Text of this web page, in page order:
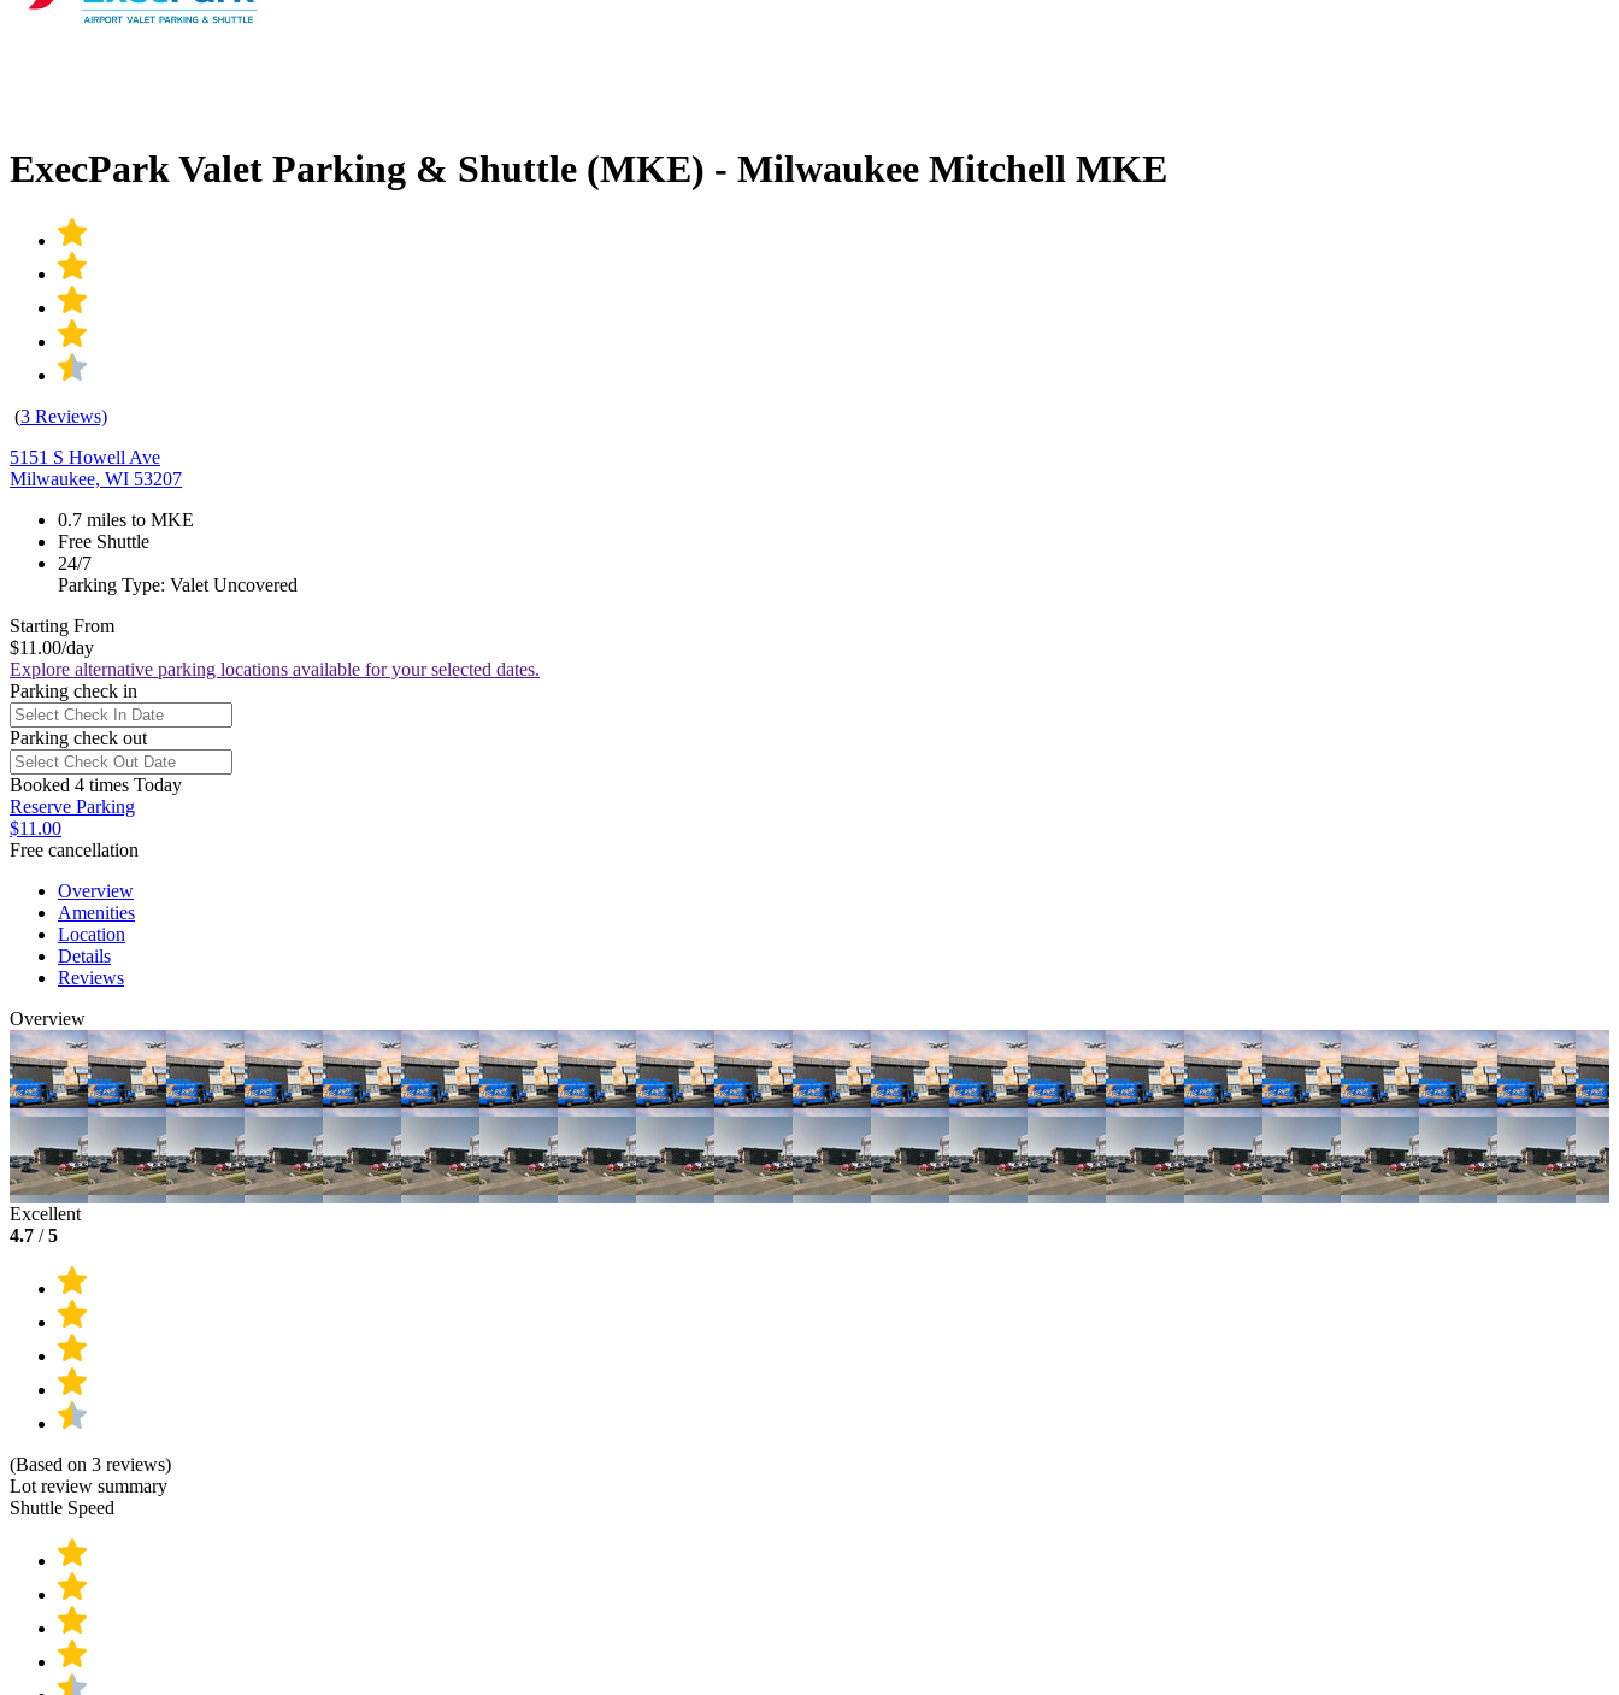
ExecPark Valet Parking & Shuttle (MKE) - Milwaukee Mitchell MKE
(3 Reviews)
5151 S Howell Ave
Milwaukee, WI 53207
0.7 miles to MKE
Free Shuttle
24/7
Parking Type: Valet Uncovered
Starting From
$11.00/day
Explore alternative parking locations available for your selected dates.
Parking check in
Parking check out
Booked 4 times Today
Reserve Parking
$11.00
Free cancellation
Overview
Amenities
Location
Details
Reviews
Overview
Excellent
4.7 /5
(Based on 3 reviews)
Lot review summary
Shuttle Speed